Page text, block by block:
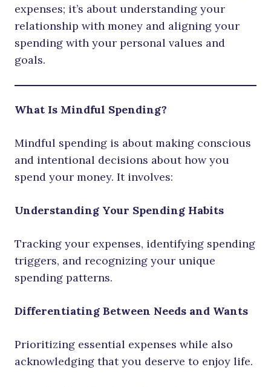
expenses; it’s about understanding your
relationship with money and aligning your
spending with your personal values and
goals.
What Is Mindful Spending?
Mindful spending is about making conscious
and intentional decisions about how you
spend your money. It involves:
Understanding Your Spending Habits
Tracking your expenses, identifying spending
triggers, and recognizing your unique
spending patterns.
Differentiating Between Needs and Wants
Prioritizing essential expenses while also
acknowledging that you deserve to enjoy life.